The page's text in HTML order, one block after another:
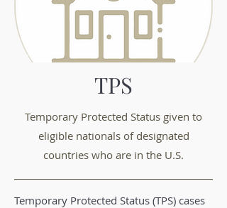
TPS
Temporary Protected Status given to
eligible nationals of designated
countries who are in the U.S.
Temporary Protected Status (TPS) cases